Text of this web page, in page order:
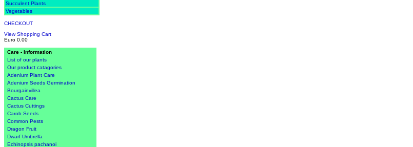
Succulent Plants
Vegetables
CHECKOUT
View Shopping Cart
Euro 0.00
Care - Information
List of our plants
Our product catagories
Adenium Plant Care
Adenium Seeds Germination
Bourgainvillea
Cactus Care
Cactus Cuttings
Carob Seeds
Common Pests
Dragon Fruit
Dwarf Umbrella
Echinopsis pachanoi